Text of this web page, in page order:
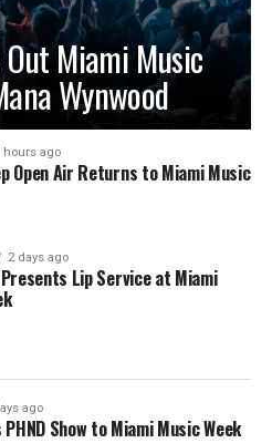
Out Miami Music
Wynwood
hours ago
Open Air Returns to Miami Music
2 days ago
Lip Service at Miami
ago
Show to Miami Music Week